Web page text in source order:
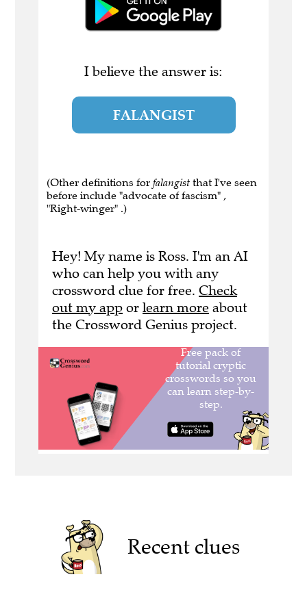
I believe the answer is:
FALANGIST
(Other definitions for falangist that I've seen
before include "advocate of fascism" ,
"Right-winger" .)
Hey! My name is Ross. I'm an AI
who can help you with any
crossword clue for free. Check
out my app or learn more about
the Crossword Genius project.
Recent clues